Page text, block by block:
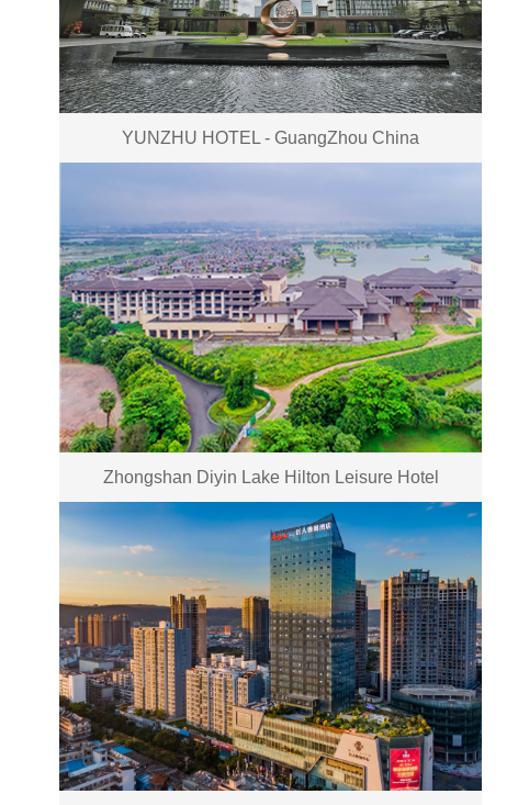
YUNZHU HOTEL - GuangZhou China
Zhongshan Diyin Lake Hilton Leisure Hotel